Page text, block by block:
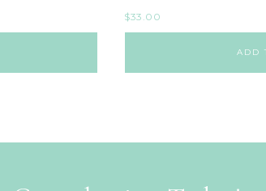
$33.00
ADD